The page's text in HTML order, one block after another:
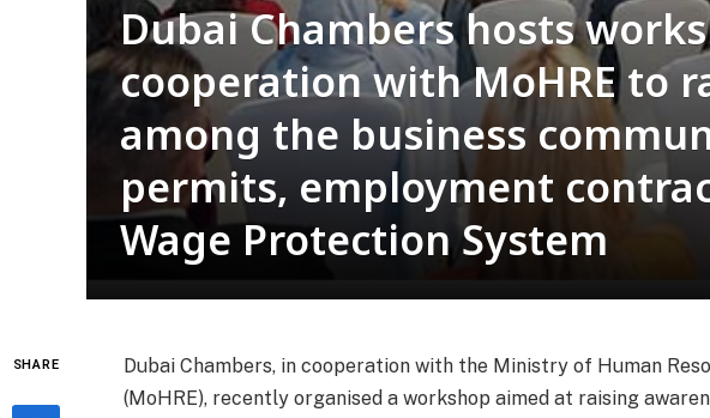
Dubai Chambers hosts
cooperation with MoHRE to
among the business
permits, employment
Wage Protection System
SHARE
Dubai Chambers, in cooperation with the Ministry of Human
(MoHRE), recently organised a workshop aimed at raising